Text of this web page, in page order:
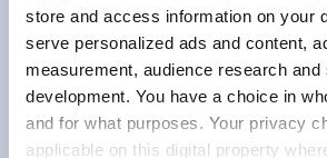
store and access information on your
serve personalized ads and content,
measurement, audience research and
development. You have a choice in
and for what purposes. Your privacy
applicable on this digital property
BendBrightXS 180um
A single mode optical fibre that
reduces cable diameters for
designs, increases fibre density